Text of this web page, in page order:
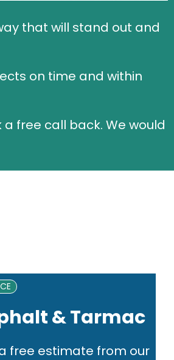
that will stand out and
on time and within
free call back. We would
& Tarmac
free estimate from our